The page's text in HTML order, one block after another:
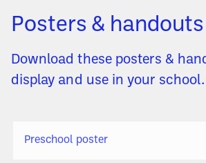
Posters & handouts
Download these posters &
display and use in your school.
Preschool poster